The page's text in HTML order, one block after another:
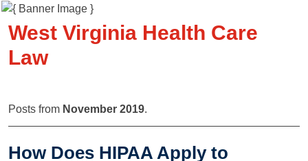
West Virginia Health Care
Law
Posts from November 2019.
How Does HIPAA Apply to